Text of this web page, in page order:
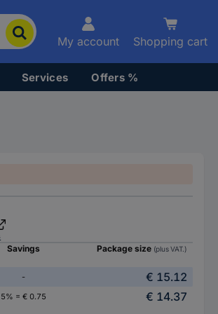
My account Shopping cart
Services Offers %
Savings Package size (plus VAT.)
-
€ 15.12
5% = € 0.75 € 14.37